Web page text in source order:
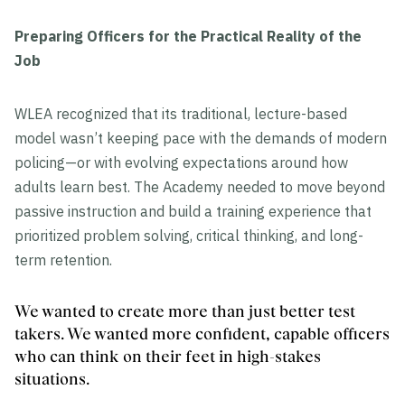
Preparing Officers for the Practical Reality of the
Job
WLEA recognized that its traditional, lecture-based
model wasn’t keeping pace with the demands of modern
policing—or with evolving expectations around how
adults learn best. The Academy needed to move beyond
passive instruction and build a training experience that
prioritized problem solving, critical thinking, and long-
term retention.
We wanted to create more than just better test
takers. We wanted more confident, capable officers
who can think on their feet in high-stakes
situations.